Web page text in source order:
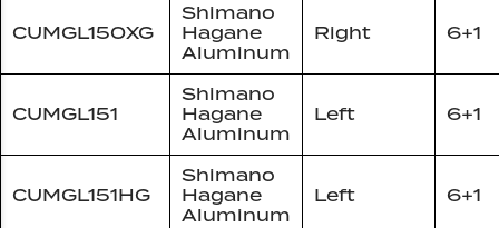
CUMGL150XG
Shimano
Hagane
Aluminum
Right 6+1
CUMGL151
Shimano
Hagane
Aluminum
Left 6+1
CUMGL151HG
Shimano
Hagane
Aluminum
Left 6+1